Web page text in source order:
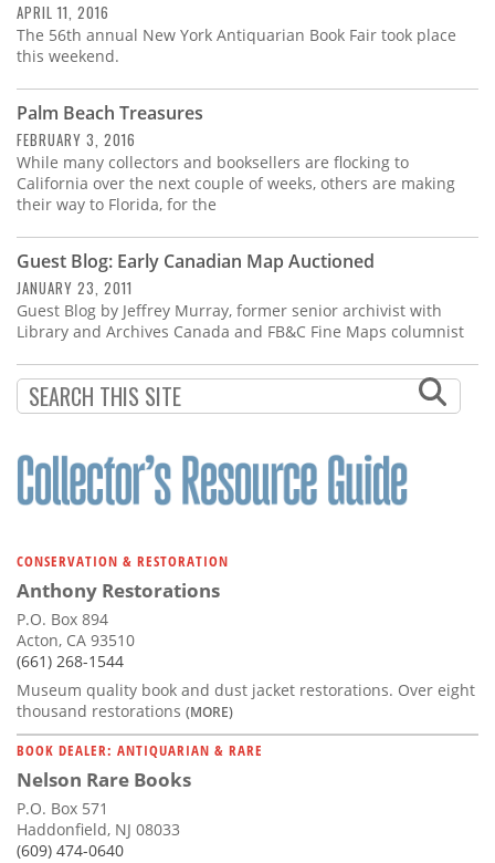
APRIL 11, 2016
The 56th annual New York Antiquarian Book Fair took place
this weekend.
Palm Beach Treasures
FEBRUARY 3, 2016
While many collectors and booksellers are flocking to
California over the next couple of weeks, others are making
their way to Florida, for the
Guest Blog: Early Canadian Map Auctioned
JANUARY 23, 2011
Guest Blog by Jeffrey Murray, former senior archivist with
Library and Archives Canada and FB&C Fine Maps columnist
CONSERVATION & RESTORATION
Anthony Restorations
P.O. Box 894
Acton, CA 93510
(661) 268-1544
Museum quality book and dust jacket restorations. Over eight
thousand restorations (MORE)
BOOK DEALER: ANTIQUARIAN & RARE
Nelson Rare Books
P.O. Box 571
Haddonfield, NJ 08033
(609) 474-0640